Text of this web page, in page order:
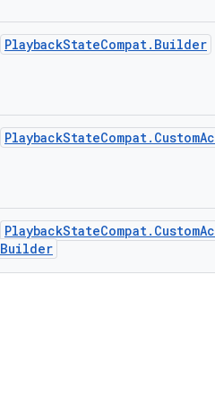
PlaybackStateCompat. Builder
PlaybackStateCompat. Custom
PlaybackStateCompat. Custom
Builder